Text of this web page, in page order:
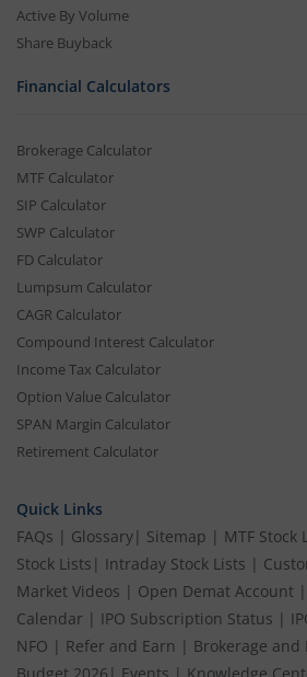
Active By Volume
Share Buyback
Financial Calculators
Brokerage Calculator
MTF Calculator
SIP Calculator
SWP Calculator
FD Calculator
Lumpsum Calculator
CAGR Calculator
Compound Interest Calculator
Income Tax Calculator
Option Value Calculator
SPAN Margin Calculator
Retirement Calculator
Quick Links
FAQs | Glossary| Sitemap | MTF Stock
Stock Lists | Intraday Stock Lists |
Market Videos | Open Demat Account |
Calendar | IPO Subscription Status |
NFO | Refer and Earn | Brokerage and